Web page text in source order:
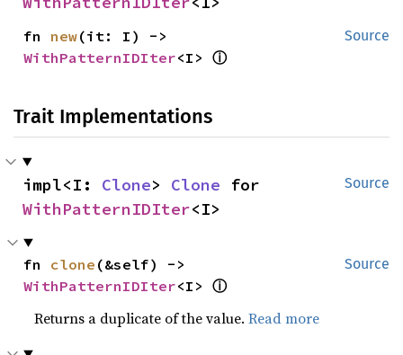
Source
fn new
WithPatternIDIter<I> ⓘ
Trait Implementations
Source
impl<I: Clone> Clone
WithPatternIDIter<I>
Source
fn clone
WithPatternIDIter<I> ⓘ
Returns a duplicate of the value.Read more